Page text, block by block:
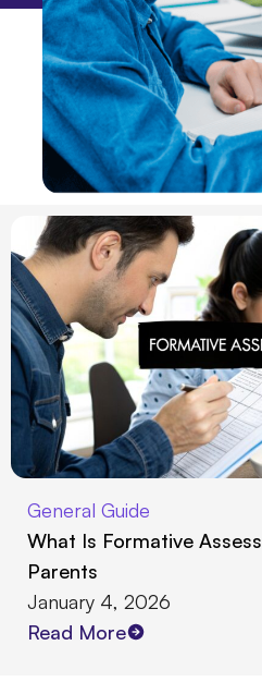
General Guide
What Is Formative
Parents
January 4, 2026
Read More